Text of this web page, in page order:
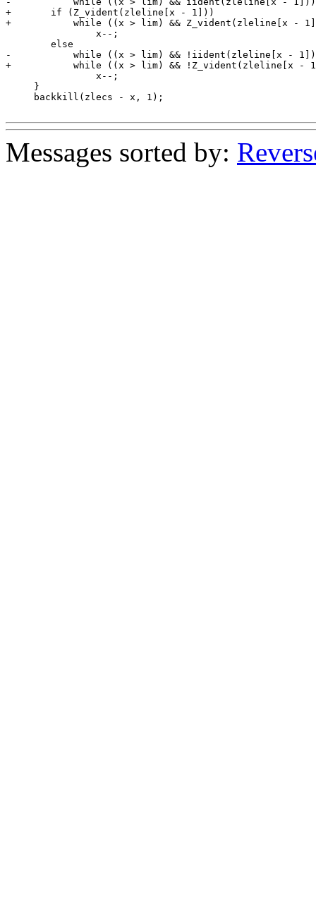
+	if (Z_vident(zleline[x - 1]))
+	    while ((x > lim) && Z_vident(zleline[x - 1]))
-	    while ((x > lim) && !iident(zleline[x - 1]) && !ZC_iblank(zleline[x - 1]))
+	    while ((x > lim) && !Z_vident(zleline[x - 1]) && !ZC_iblank(zleline[x - 1]))
     }
     backkill(zlecs - x, 1);
Messages sorted by: